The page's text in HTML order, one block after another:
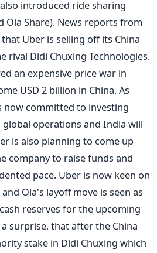
introduced ride sharing
Ola Share). News reports from
Uber is selling off its China
rival Didi Chuxing Technologies.
an expensive price war in
USD 2 billion in China. As
now committed to investing
global operations and India will
is also planning to come up
company to raise funds and
pace. Uber is now keen on
Ola's layoff move is seen as
reserves for the upcoming
surprise, that after the China
stake in Didi Chuxing which